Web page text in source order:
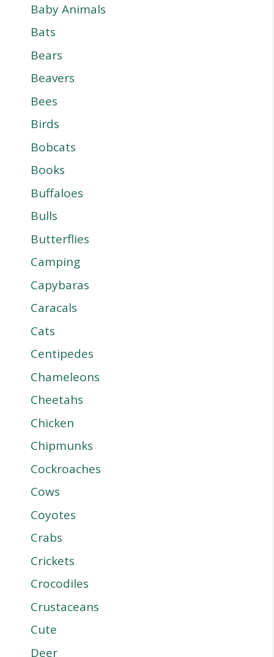
Baby Animals
Bats
Bears
Beavers
Bees
Birds
Bobcats
Books
Buffaloes
Bulls
Butterflies
Camping
Capybaras
Caracals
Cats
Centipedes
Chameleons
Cheetahs
Chicken
Chipmunks
Cockroaches
Cows
Coyotes
Crabs
Crickets
Crocodiles
Crustaceans
Cute
Deer